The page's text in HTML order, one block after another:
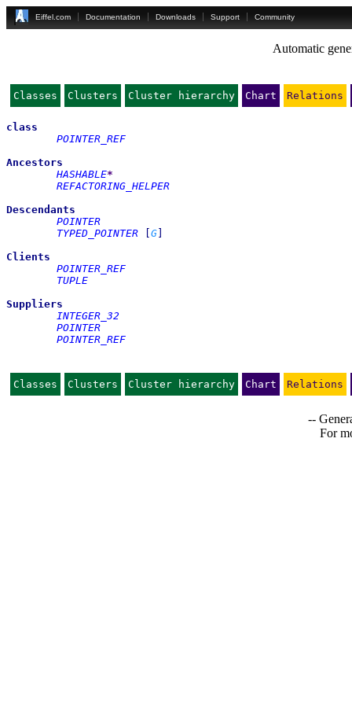
Eiffel.com Documentation Downloads Support Community
Automatic
Classes Clusters Cluster hierarchy Chart Relations
class
POINTER_REF
Ancestors
HASHABLE*
REFACTORING_HELPER
Descendants
POINTER
TYPED_POINTER
G
Clients
POINTER_REF
TUPLE
Suppliers
INTEGER_32
POINTER
POINTER_REF
Classes Clusters Cluster hierarchy Chart Relations
--
For